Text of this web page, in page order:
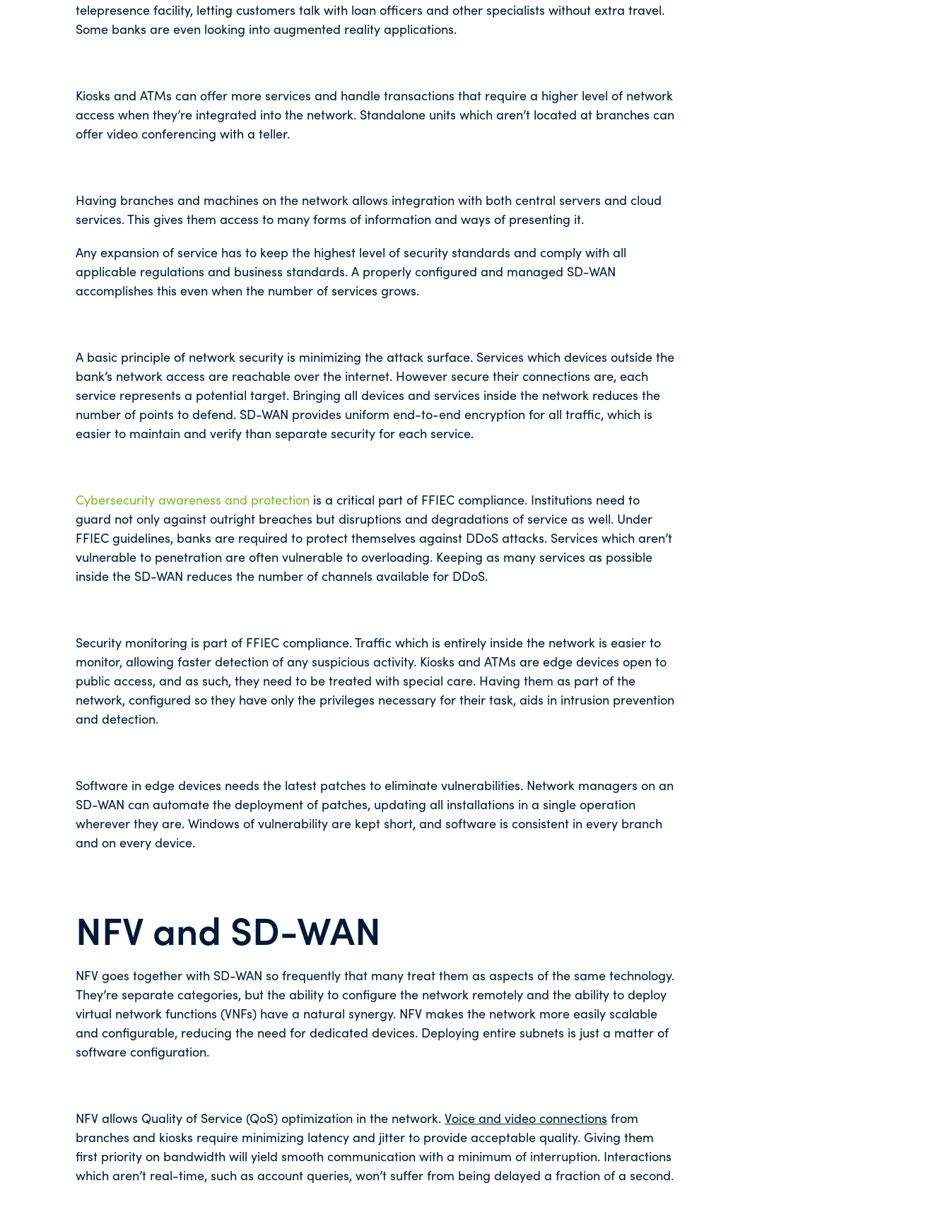
telepresence facility, letting customers talk with loan officers and other specialists without extra travel.
Some banks are even looking into augmented reality applications.
Kiosks and ATMs can offer more services and handle transactions that require a higher level of network
access when they’re integrated into the network. Standalone units which aren’t located at branches can
offer video conferencing with a teller.
Having branches and machines on the network allows integration with both central servers and cloud
services. This gives them access to many forms of information and ways of presenting it.
Any expansion of service has to keep the highest level of security standards and comply with all
applicable regulations and business standards. A properly configured and managed SD-WAN
accomplishes this even when the number of services grows.
A basic principle of network security is minimizing the attack surface. Services which devices outside the
bank’s network access are reachable over the internet. However secure their connections are, each
service represents a potential target. Bringing all devices and services inside the network reduces the
number of points to defend. SD-WAN provides uniform end-to-end encryption for all traffic, which is
easier to maintain and verify than separate security for each service.
Cybersecurity awareness and protection is a critical part of FFIEC compliance. Institutions need to
guard not only against outright breaches but disruptions and degradations of service as well. Under
FFIEC guidelines, banks are required to protect themselves against DDoS attacks. Services which aren’t
vulnerable to penetration are often vulnerable to overloading. Keeping as many services as possible
inside the SD-WAN reduces the number of channels available for DDoS.
Security monitoring is part of FFIEC compliance. Traffic which is entirely inside the network is easier to
monitor, allowing faster detection of any suspicious activity. Kiosks and ATMs are edge devices open to
public access, and as such, they need to be treated with special care. Having them as part of the
network, configured so they have only the privileges necessary for their task, aids in intrusion prevention
and detection.
Software in edge devices needs the latest patches to eliminate vulnerabilities. Network managers on an
SD-WAN can automate the deployment of patches, updating all installations in a single operation
wherever they are. Windows of vulnerability are kept short, and software is consistent in every branch
and on every device.
NFV and SD-WAN
NFV goes together with SD-WAN so frequently that many treat them as aspects of the same technology.
They’re separate categories, but the ability to configure the network remotely and the ability to deploy
virtual network functions (VNFs) have a natural synergy. NFV makes the network more easily scalable
and configurable, reducing the need for dedicated devices. Deploying entire subnets is just a matter of
software configuration.
NFV allows Quality of Service (QoS) optimization in the network.Voice and video connections from
branches and kiosks require minimizing latency and jitter to provide acceptable quality. Giving them
first priority on bandwidth will yield smooth communication with a minimum of interruption. Interactions
which aren’t real-time, such as account queries, won’t suffer from being delayed a fraction of a second.